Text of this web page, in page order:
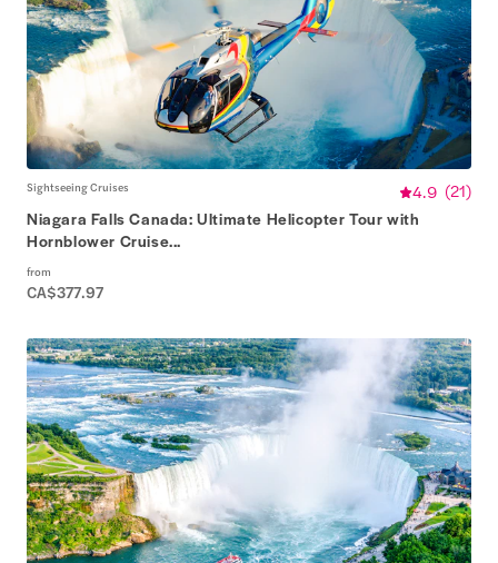
Sightseeing Cruises 4.9 (21)
Niagara Falls Canada: Ultimate Helicopter Tour with
Hornblower Cruise...
from
CA$377.97